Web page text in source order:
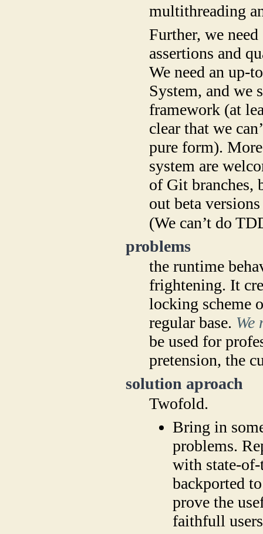
multithreading
Further, we
assertions and
We need an up-
System, and we
framework (at
clear that we
pure form).
system are
of Git branches,
out beta
(We can’t do
problems
the runtime
frightening. It
locking scheme
regular base. We
be used for
pretension, the
solution aproach
Twofold.
Bring in
problems.
with state-
backported
prove the
faithfull